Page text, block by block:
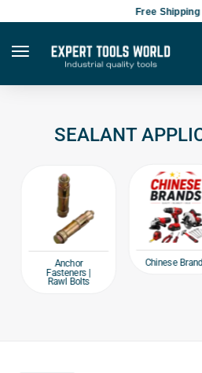
Free Shipping
SEALANT
Anchor
Fasteners |
Rawl Bolts
Chinese